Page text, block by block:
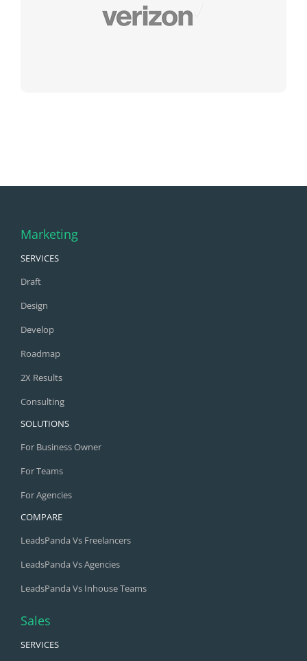
Marketing
SERVICES
Draft
Design
Develop
Roadmap
2X Results
Consulting
SOLUTIONS
For Business Owner
For Teams
For Agencies
COMPARE
LeadsPanda Vs Freelancers
LeadsPanda Vs Agencies
LeadsPanda Vs Inhouse Teams
Sales
SERVICES